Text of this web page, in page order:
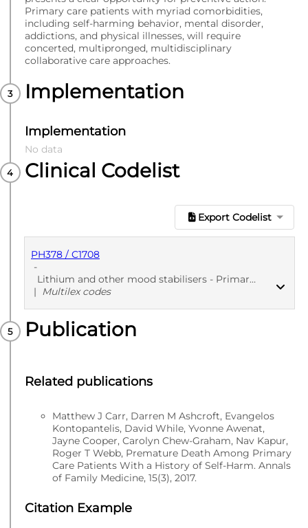
Primary care patients with myriad comorbidities,
including self-harming behavior, mental disorder,
addictions, and physical illnesses, will require
concerted, multipronged, multidisciplinary
collaborative care approaches.
Implementation
Implementation
No data
Clinical Codelist
Export Codelist
PH378 / C1708
-
Lithium and other mood stabilisers - Primary Care
| Multilex codes
PUBLISHED
Publication
Related publications
Matthew J Carr, Darren M Ashcroft, Evangelos
Kontopantelis, David While, Yvonne Awenat,
Jayne Cooper, Carolyn Chew-Graham, Nav Kapur,
Roger T Webb, Premature Death Among Primary
Care Patients With a History of Self-Harm. Annals
of Family Medicine, 15(3), 2017.
Citation Example